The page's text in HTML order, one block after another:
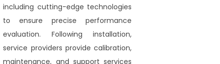
including cutting-edge technologies
to ensure precise performance
evaluation. Following installation,
service providers provide calibration,
maintenance, and support services